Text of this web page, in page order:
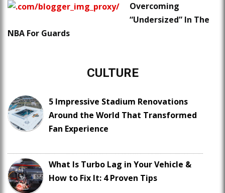
Overcoming
“Undersized” In The
NBA For Guards
CULTURE
5 Impressive Stadium Renovations
Around the World That Transformed
Fan Experience
What Is Turbo Lag in Your Vehicle &
How to Fix It: 4 Proven Tips